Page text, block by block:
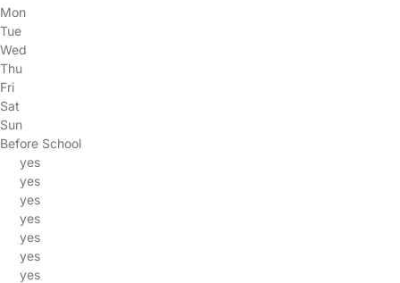
Mon
Tue
Wed
Thu
Fri
Sat
Sun
Before School
yes
yes
yes
yes
yes
yes
yes